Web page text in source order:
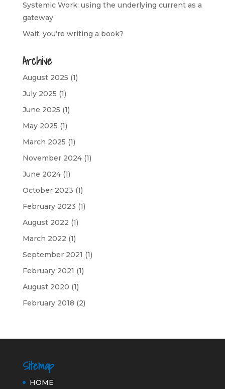
Systemic Work: using the underlying current as a
gateway
Wait, you’re writing a book?
Archive
August 2025 (1)
July 2025 (1)
June 2025 (1)
May 2025 (1)
March 2025 (1)
November 2024(1)
June 2024(1)
October 2023 (1)
February 2023 (1)
August 2022 (1)
March 2022 (1)
September 2021 (1)
February 2021 (1)
August 2020 (1)
February 2018 (2)
Sitemap
HOME